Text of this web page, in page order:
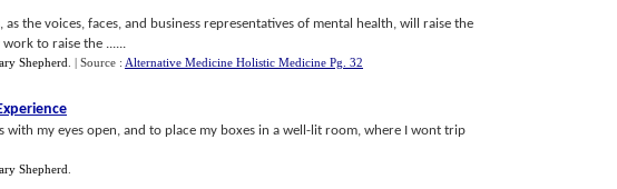
the voices, faces, and business representatives of mental health, will raise the
to raise the ......
Shepherd | Source : Alternative Medicine Holistic Medicine Pg. 32
with my eyes open, and to place my boxes in a well-lit room, where I wont trip
Shepherd